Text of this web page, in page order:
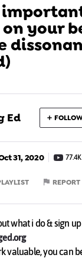
your
Ed
31, 2020
REPORT
what i do & sign
valuable, you can
off donation